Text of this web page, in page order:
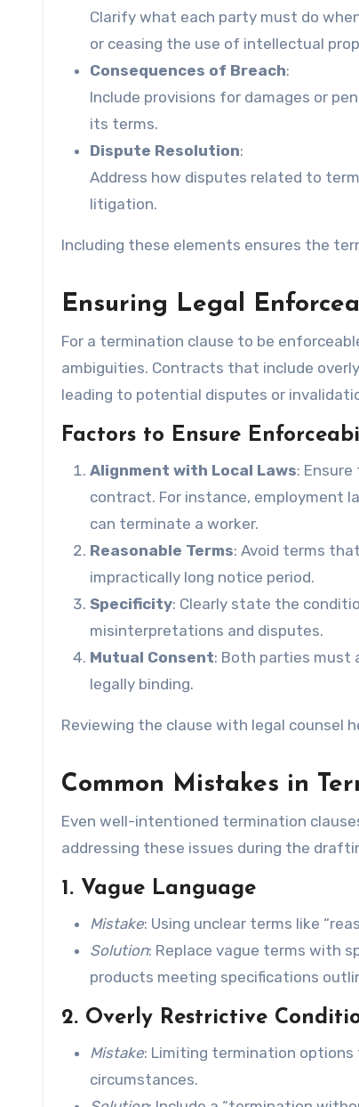
Clarify what each party must do
or ceasing the use of intellectual
Consequences of Breach:
Include provisions for damages or
its terms.
Dispute Resolution:
Address how disputes related to
litigation.
Including these elements ensures the
Ensuring Legal
For a termination clause to be
ambiguities. Contracts that include
leading to potential disputes or
Factors to Ensure
Alignment with Local Laws:
contract. For instance, employment
can terminate a worker.
Reasonable Terms: Avoid terms
impractically long notice period.
Specificity: Clearly state the
misinterpretations and disputes.
Mutual Consent: Both parties must
legally binding.
Reviewing the clause with legal counsel
Common Mistakes in
Even well-intentioned termination
addressing these issues during the
1. Vague Language
Mistake: Using unclear terms like
Solution: Replace vague terms with
products meeting specifications
2. Overly Restrictive
Mistake: Limiting termination
circumstances.